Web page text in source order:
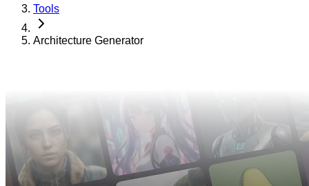
Tools
Architecture Generator